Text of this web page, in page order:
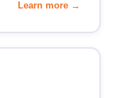
Learn more →